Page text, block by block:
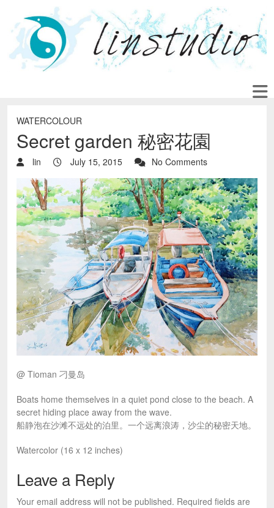
WATERCOLOUR
Secret garden 秘密花園
lin July 15, 2015 No Comments
@ Tioman 刁曼岛
Boats home themselves in a quiet pond close to the beach. A
secret hiding place away from the wave.
船静泡在沙滩不远处的泊里。一个远离浪涛，沙尘的秘密天地。
Watercolor (16 x 12 inches)
Leave a Reply
Your email address will not be published. Required fields are